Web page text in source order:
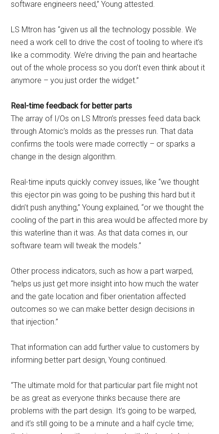
software engineers need,” Young attested.
LS Mtron has “given us all the technology possible. We
need a work cell to drive the cost of tooling to where it’s
like a commodity. We’re driving the pain and heartache
out of the whole process so you don’t even think about it
anymore – you just order the widget.”
Real-time feedback for better parts
The array of I/Os on LS Mtron’s presses feed data back
through Atomic’s molds as the presses run. That data
confirms the tools were made correctly – or sparks a
change in the design algorithm.
Real-time inputs quickly convey issues, like “we thought
this ejector pin was going to be pushing this hard but it
didn’t push anything,” Young explained, “or we thought the
cooling of the part in this area would be affected more by
this waterline than it was. As that data comes in, our
software team will tweak the models.”
Other process indicators, such as how a part warped,
“helps us just get more insight into how much the water
and the gate location and fiber orientation affected
outcomes so we can make better design decisions in
that injection.”
That information can add further value to customers by
informing better part design, Young continued.
“The ultimate mold for that particular part file might not
be as great as everyone thinks because there are
problems with the part design. It’s going to be warped,
and it’s still going to be a minute and a half cycle time;